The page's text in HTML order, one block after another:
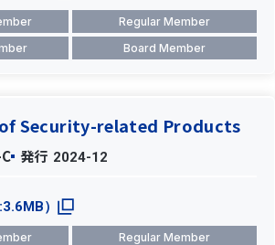
Regular Member
Board Member
Security-related Products
発行 2024-12
）
Regular Member